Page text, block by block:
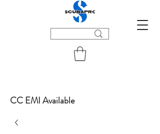
CC EMI Available